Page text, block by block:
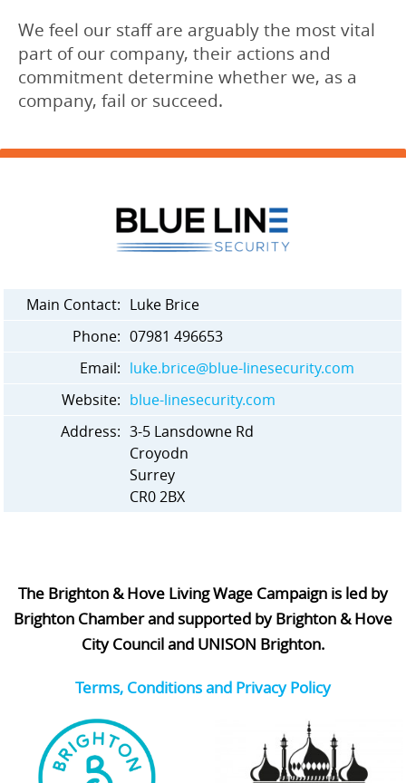
We feel our staff are arguably the most vital
part of our company, their actions and
commitment determine whether we, as a
company, fail or succeed.
Main Contact: Luke Brice
Phone: 07981 496653
Email: luke.brice@blue-linesecurity.com
Website: blue-linesecurity.com
Address: 3-5 Lansdowne Rd
Croyodn
Surrey
CR0 2BX
The Brighton & Hove Living Wage Campaign is led by
Brighton Chamber and supported by Brighton & Hove
City Council and UNISON Brighton.
Terms, Conditions and Privacy Policy